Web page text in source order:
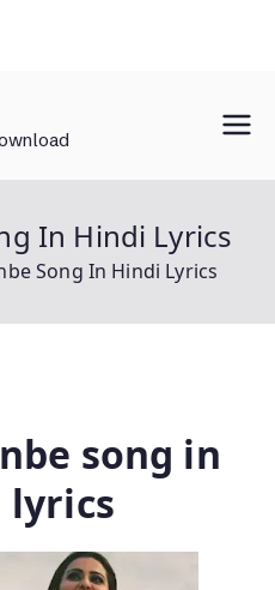
In Hindi Lyrics
Song In Hindi Lyrics
song in
lyrics